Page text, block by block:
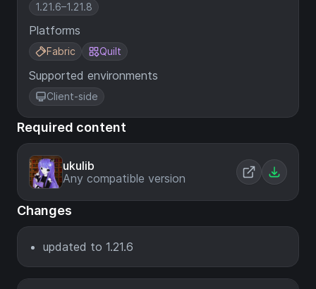
1.21.6–1.21.8
Platforms
Fabric Quilt
Supported environments
Client-side
Required content
ukulib
Any compatible version
Changes
updated to 1.21.6